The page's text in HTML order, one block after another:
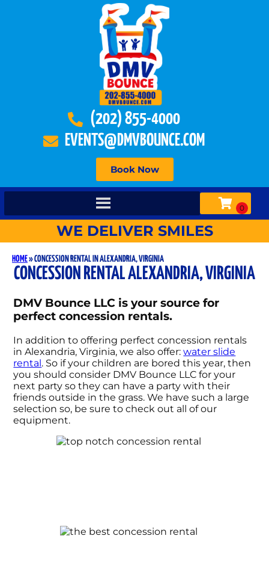
(202) 855-4000
EVENTS@DMVBOUNCE.COM
Book Now
WE DELIVER SMILES
HOME»CONCESSION RENTAL IN ALEXANDRIA, VIRGINIA
CONCESSION RENTAL ALEXANDRIA, VIRGINIA
DMV Bounce LLC is your source for
perfect concession rentals.
In addition to offering perfect concession rentals
in Alexandria, Virginia, we also offer:water slide
rental. So if your children are bored this year, then
you should consider DMV Bounce LLC for your
next party so they can have a party with their
friends outside in the grass. We have such a large
selection so, be sure to check out all of our
equipment.